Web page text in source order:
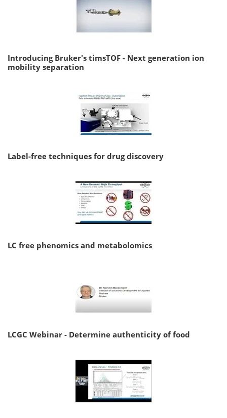
Introducing Bruker's timsTOF - Next generation ion
mobility separation
Label-free techniques for drug discovery
LC free phenomics and metabolomics
LCGC Webinar - Determine authenticity of food